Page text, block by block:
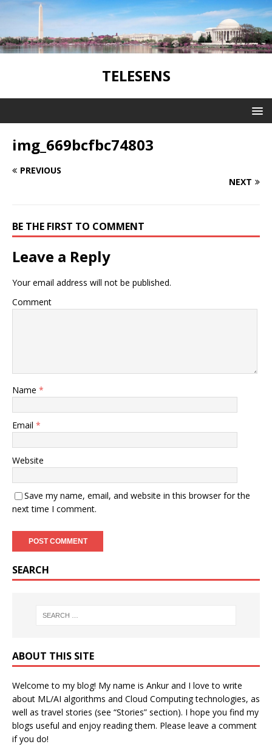
TELESENS
img_669bcfbc74803
PREVIOUS
NEXT
BE THE FIRST TO COMMENT
Leave a Reply
Your email address will not be published.
Comment
Name *
Email *
Website
Save my name, email, and website in this browser for the
next time I comment.
SEARCH
ABOUT THIS SITE
Welcome to my blog! My name is Ankur and I love to write
about ML/AI algorithms and Cloud Computing technologies, as
well as travel stories (see “Stories” section). I hope you find my
blogs useful and enjoy reading them. Please leave a comment
if you do!